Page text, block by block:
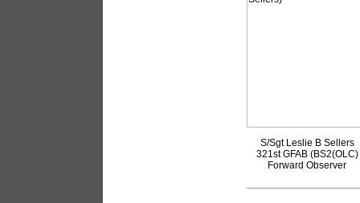
S/Sgt Leslie B Sellers
321st GFAB (BS2(OLC)
Forward Observer